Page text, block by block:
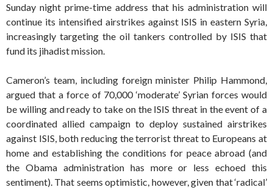
Sunday night prime-time address that his administration will
continue its intensified airstrikes against ISIS in eastern Syria,
increasingly targeting the oil tankers controlled by ISIS that
fund its jihadist mission.
Cameron’s team, including foreign minister Philip Hammond,
argued that a force of 70,000 ‘moderate’ Syrian forces would
be willing and ready to take on the ISIS threat in the event of a
coordinated allied campaign to deploy sustained airstrikes
against ISIS, both reducing the terrorist threat to Europeans at
home and establishing the conditions for peace abroad (and
the Obama administration has more or less echoed this
sentiment). That seems optimistic, however, given that ‘radical’